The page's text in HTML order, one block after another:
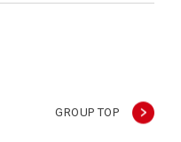
GROUP TOP